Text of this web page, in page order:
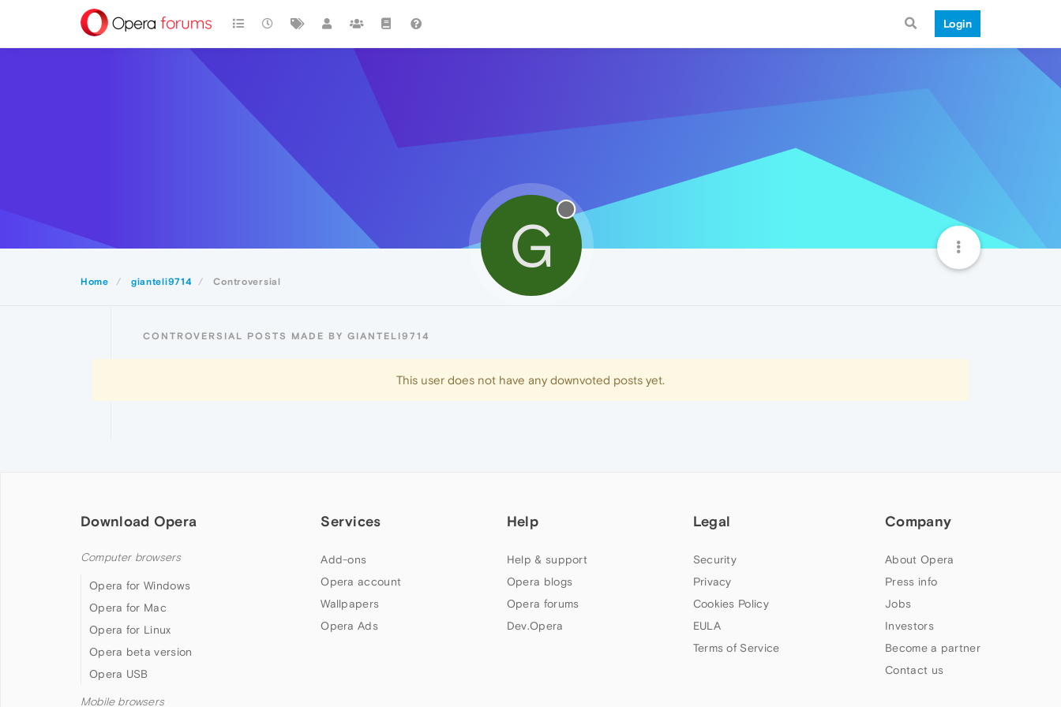
Login
Home gianteli9714 Controversial
G
CONTROVERSIAL POSTS MADE BY GIANTELI9714
This user does not have any downvoted posts yet.
Download Opera
Computer browsers
Opera for Windows
Opera for Mac
Opera for Linux
Opera beta version
Opera USB
Mobile browsers
Services
Add-ons
Opera account
Wallpapers
Opera Ads
Help
Help & support
Opera blogs
Opera forums
Dev.Opera
Legal
Security
Privacy
Cookies Policy
EULA
Terms of Service
Company
About Opera
Press info
Jobs
Investors
Become a partner
Contact us